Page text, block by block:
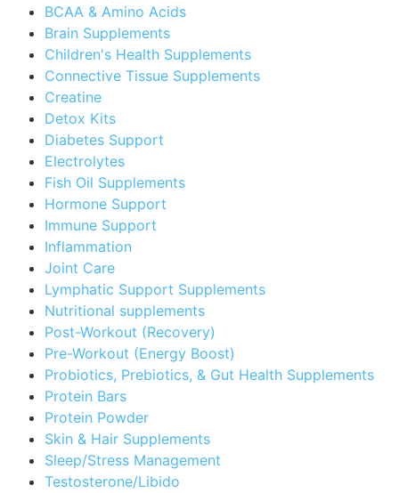
BCAA & Amino Acids
Brain Supplements
Children's Health Supplements
Connective Tissue Supplements
Creatine
Detox Kits
Diabetes Support
Electrolytes
Fish Oil Supplements
Hormone Support
Immune Support
Inflammation
Joint Care
Lymphatic Support Supplements
Nutritional supplements
Post-Workout (Recovery)
Pre-Workout (Energy Boost)
Probiotics, Prebiotics, & Gut Health Supplements
Protein Bars
Protein Powder
Skin & Hair Supplements
Sleep/Stress Management
Testosterone/Libido